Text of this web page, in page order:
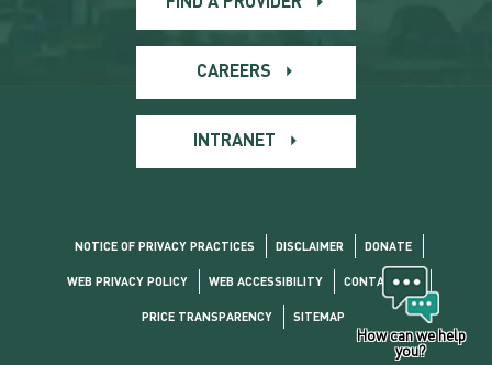
CAREERS
INTRANET
NOTICE OF PRIVACY PRACTICES DISCLAIMER DONATE
WEB PRIVACY POLICY WEB ACCESSIBILITY CONTACT US
PRICE TRANSPARENCY SITEMAP
How can we help
you?